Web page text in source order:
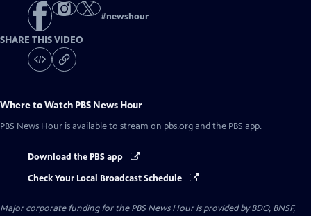
#newshour
SHARE THIS VIDEO
Where to Watch PBS News Hour
PBS News Hour is available to stream on pbs.org and the PBS app.
Download the PBS app
Check Your Local Broadcast Schedule
Major corporate funding for the PBS News Hour is provided by BDO, BNSF,